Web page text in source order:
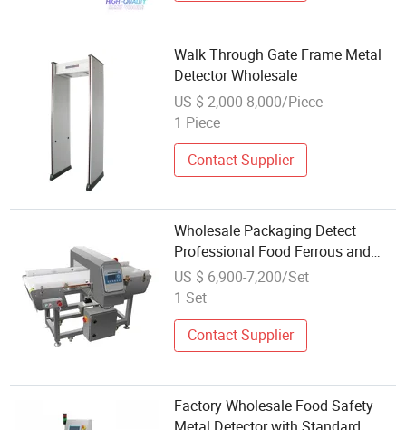
Walk Through Gate Frame Metal
Detector Wholesale
US $ 2,000-8,000/Piece
1 Piece
Contact Supplier
Wholesale Packaging Detect
Professional Food Ferrous and
Non Ferrous Metal Detector
US $ 6,900-7,200/Set
1 Set
Contact Supplier
Factory Wholesale Food Safety